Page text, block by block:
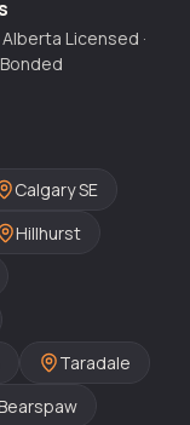
Alberta Licensed ·
Calgary SE
Hillhurst
Taradale